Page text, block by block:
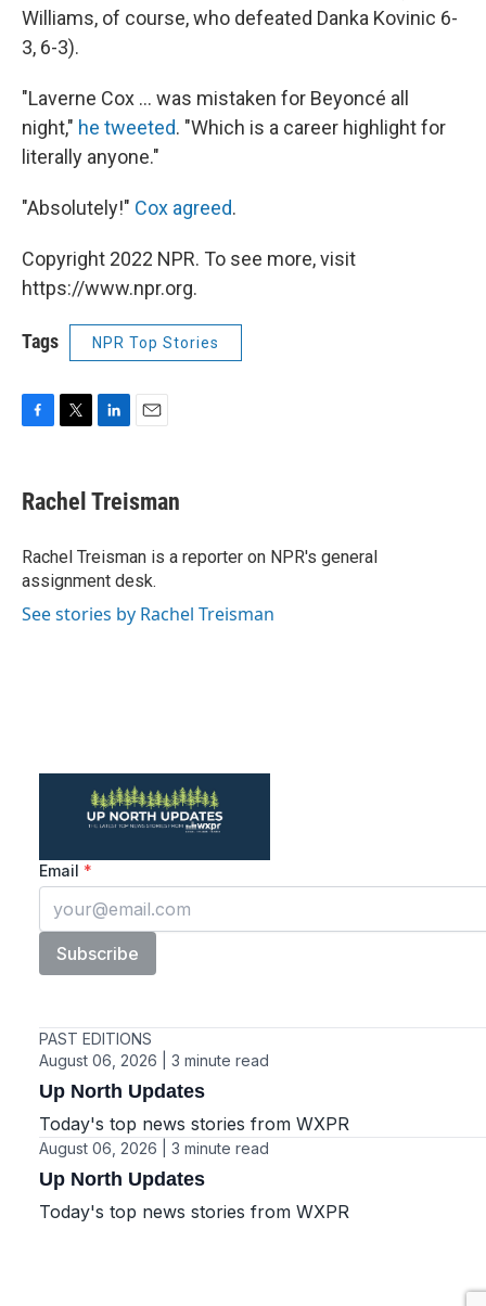
Williams, of course, who defeated Danka Kovinic 6-
3, 6-3).
"Laverne Cox ... was mistaken for Beyoncé all
night," he tweeted. "Which is a career highlight for
literally anyone."
"Absolutely!" Cox agreed.
Copyright 2022 NPR. To see more, visit
https://www.npr.org.
Tags NPR Top Stories
e
b
o
k
t
t
r
k
e
I
n
i
l
Rachel Treisman
Rachel Treisman is a reporter on NPR's general
assignment desk.
See stories by Rachel Treisman